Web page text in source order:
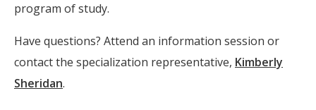
program of study.
Have questions? Attend an information session or
contact the specialization representative, Kimberly
Sheridan.